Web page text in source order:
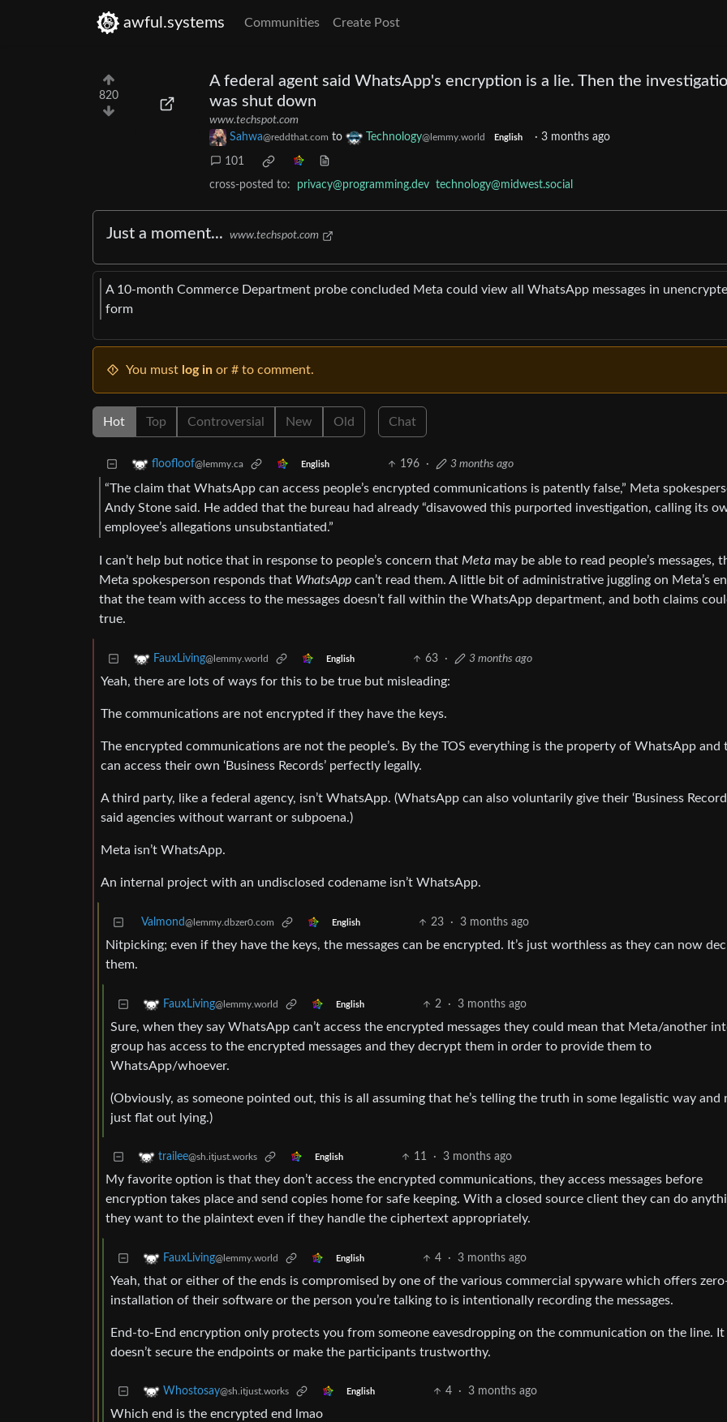
awful.systems Communities Create Post
820
A federal agent said WhatsApp's encryption is a lie. Then the
was shut down
www.techspot.com
Sahwa@reddthat.com to Technology@lemmy.world English · 3 months ago
101
cross-posted to: privacy@programming.dev technology@midwest.social
Just a moment... www.techspot.com
A 10-month Commerce Department probe concluded Meta could view all WhatsApp messages in
form
You must log in or # to comment.
Hot Top Controversial New Old Chat
floofloof@lemmy.ca English 196 · 3 months ago
“The claim that WhatsApp can access people’s encrypted communications is patently false,” Meta
Andy Stone said. He added that the bureau had already “disavowed this purported investigation, calling its
employee’s allegations unsubstantiated.”
I can’t help but notice that in response to people’s concern that Meta may be able to read people’s messages,
Meta spokesperson responds that WhatsApp can’t read them. A little bit of administrative juggling on Meta’s
that the team with access to the messages doesn’t fall within the WhatsApp department, and both claims
true.
FauxLiving@lemmy.world English 63 · 3 months ago
Yeah, there are lots of ways for this to be true but misleading:
The communications are not encrypted if they have the keys.
The encrypted communications are not the people’s. By the TOS everything is the property of WhatsApp and
can access their own ‘Business Records’ perfectly legally.
A third party, like a federal agency, isn’t WhatsApp. (WhatsApp can also voluntarily give their ‘Business
said agencies without warrant or subpoena.)
Meta isn’t WhatsApp.
An internal project with an undisclosed codename isn’t WhatsApp.
Valmond@lemmy.dbzer0.com English 23 · 3 months ago
Nitpicking; even if they have the keys, the messages can be encrypted. It’s just worthless as they can now
them.
FauxLiving@lemmy.world English 2 · 3 months ago
Sure, when they say WhatsApp can’t access the encrypted messages they could mean that Meta/another
group has access to the encrypted messages and they decrypt them in order to provide them to
WhatsApp/whoever.
(Obviously, as someone pointed out, this is all assuming that he’s telling the truth in some legalistic way and
just flat out lying.)
trailee@sh.itjust.works English 11 · 3 months ago
My favorite option is that they don’t access the encrypted communications, they access messages before
encryption takes place and send copies home for safe keeping. With a closed source client they can do
they want to the plaintext even if they handle the ciphertext appropriately.
FauxLiving@lemmy.world English 4 · 3 months ago
Yeah, that or either of the ends is compromised by one of the various commercial spyware which offers
installation of their software or the person you’re talking to is intentionally recording the messages.
End-to-End encryption only protects you from someone eavesdropping on the communication on the line. It
doesn’t secure the endpoints or make the participants trustworthy.
Whostosay@sh.itjust.works English 4 · 3 months ago
Which end is the encrypted end lmao